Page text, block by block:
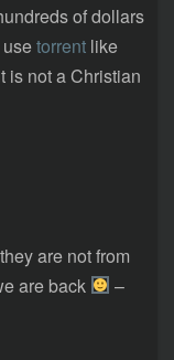
of dollars
torrent like
is not a Christian
are not from
are back
–